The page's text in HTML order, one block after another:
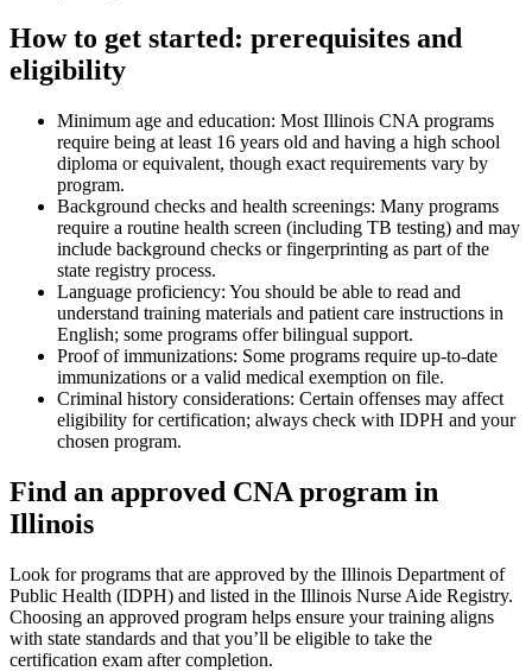
How to get⁤ started: prerequisites and
eligibility
Minimum age and education: Most ⁢Illinois CNA programs​
require being⁢ at least 16 years old​ and‍ having a high school
diploma or⁤ equivalent, though exact requirements vary by
program.
Background checks and health screenings: Many​ programs
require a routine health screen (including TB testing) and may
include background checks or fingerprinting as part of the
state registry process.
Language ‌proficiency: You should be ​able to read and
understand training materials and patient​ care instructions in
English; some programs offer bilingual support.
Proof⁢ of immunizations: Some programs require up‑to‑date‌
immunizations or a valid medical exemption on file.
Criminal history considerations: Certain offenses​ may affect
eligibility for certification; always check ‌with IDPH and your
chosen program.
Find an approved ‍CNA program in
Illinois
Look ‌for⁣ programs that are⁤ approved by⁢ the Illinois Department of
Public Health (IDPH) and​ listed in the Illinois Nurse Aide‌ Registry.
Choosing an approved program⁢ helps ensure your training aligns
with state standards and that you’ll be eligible to ‌take the
certification exam after ‍completion.